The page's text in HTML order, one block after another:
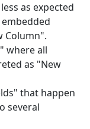
as expected
Column".
where all
as "New
that happen
several